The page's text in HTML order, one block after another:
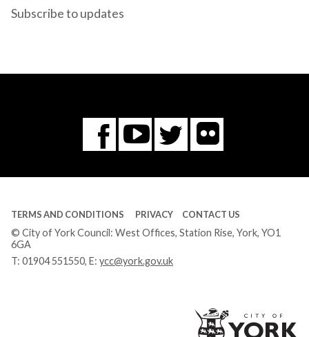
Subscribe to updates
Facebook
You
Tube
Twitter
Flickr
TERMS AND CONDITIONS PRIVACY CONTACT US
© City of York Council: West Offices, Station Rise, York, YO1
6GA
T: 01904 551550, E: ycc@york.gov.uk